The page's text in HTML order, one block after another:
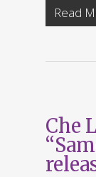
Read
Che